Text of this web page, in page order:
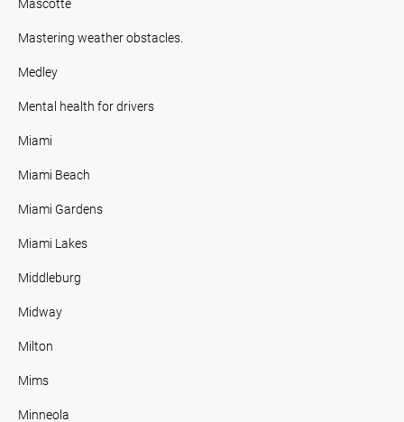
Mastering weather obstacles.
Medley
Mental health for drivers
Miami
Miami Beach
Miami Gardens
Miami Lakes
Middleburg
Midway
Milton
Mims
Minneola